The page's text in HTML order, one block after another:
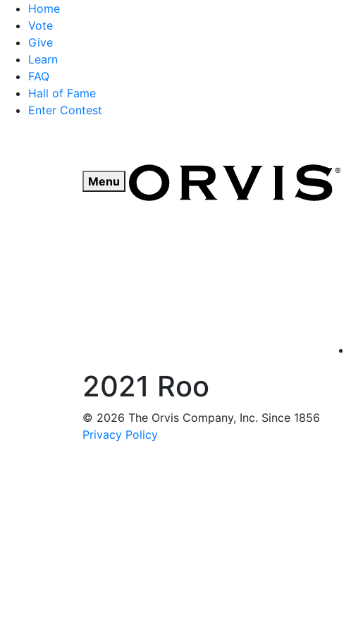
Home
Vote
Give
Learn
FAQ
Hall of Fame
Enter Contest
Menu
2021 Roo
© 2026 The Orvis Company, Inc. Since 1856
Privacy Policy